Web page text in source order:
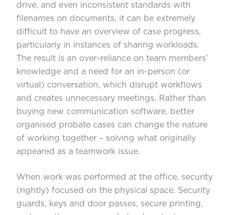
drive, and even inconsistent standards with
filenames on documents, it can be extremely
difficult to have an overview of case progress,
particularly in instances of sharing workloads.
The result is an over-reliance on team members’
knowledge and a need for an in-person (or
virtual) conversation, which disrupt workflows
and creates unnecessary meetings. Rather than
buying new communication software, better
organised probate cases can change the nature
of working together – solving what originally
appeared as a teamwork issue.
When work was performed at the office, security
(rightly) focused on the physical space. Security
guards, keys and door passes, secure printing,